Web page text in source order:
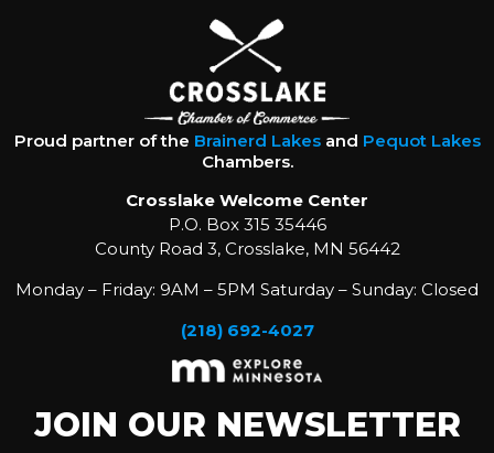
Proud partner of the Brainerd Lakesand Pequot Lakes
Chambers.
Crosslake Welcome Center
P.O. Box 315 35446
County Road 3, Crosslake, MN 56442
Monday – Friday: 9AM – 5PM Saturday – Sunday: Closed
(218) 692-4027
JOIN OUR NEWSLETTER